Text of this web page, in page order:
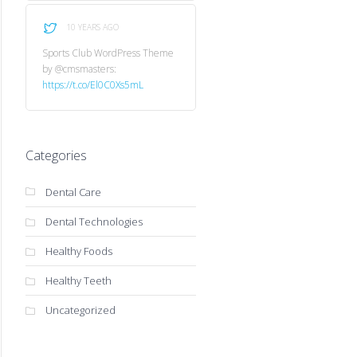
10 YEARS AGO
Sports Club WordPress Theme
by @cmsmasters:
https://t.co/El0C0Xs5mL
Categories
Dental Care
Dental Technologies
Healthy Foods
Healthy Teeth
Uncategorized